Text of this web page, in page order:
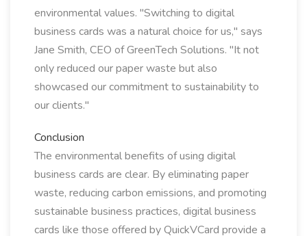
environmental values. "Switching to digital
business cards was a natural choice for us," says
Jane Smith, CEO of GreenTech Solutions. "It not
only reduced our paper waste but also
showcased our commitment to sustainability to
our clients."
Conclusion
The environmental benefits of using digital
business cards are clear. By eliminating paper
waste, reducing carbon emissions, and promoting
sustainable business practices, digital business
cards like those offered by QuickVCard provide a